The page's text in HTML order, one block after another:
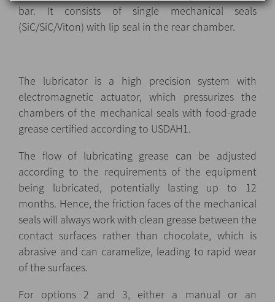
bar. It consists of single mechanical seals
(SiC/SiC/Viton) with lip seal in the rear chamber.
The lubricator is a high precision system with
electromagnetic actuator, which pressurizes the
chambers of the mechanical seals with food-grade
grease certified according to USDAH1.
The flow of lubricating grease can be adjusted
according to the requirements of the equipment
being lubricated, potentially lasting up to 12
months. Hence, the friction faces of the mechanical
seals will always work with clean grease between the
contact surfaces rather than chocolate, which is
abrasive and can caramelize, leading to rapid wear
of the surfaces.
For options 2 and 3, either a manual or an